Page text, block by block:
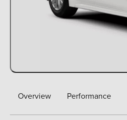
Overview Performance